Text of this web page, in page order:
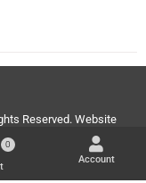
Reserved. Website
0
Account